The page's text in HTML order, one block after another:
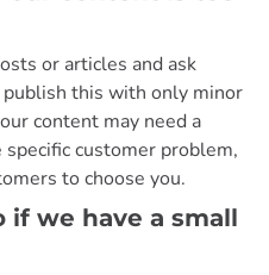
or articles and ask
this with only minor
content may need a
customer problem,
to choose you.
we have a small